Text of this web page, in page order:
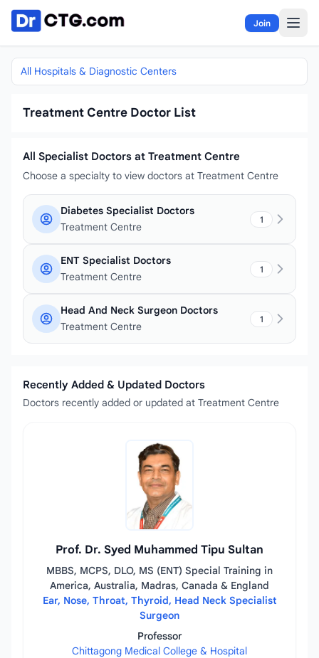
Skip to content
Join
All Hospitals & Diagnostic Centers
Treatment Centre Doctor List
All Specialist Doctors at Treatment Centre
Choose a specialty to view doctors at Treatment Centre
Diabetes Specialist Doctors
Treatment Centre
1
ENT Specialist Doctors
Treatment Centre
1
Head And Neck Surgeon Doctors
Treatment Centre
1
Recently Added & Updated Doctors
Doctors recently added or updated at Treatment Centre
Prof. Dr. Syed Muhammed Tipu Sultan
MBBS, MCPS, DLO, MS (ENT) Special Training in
America, Australia, Madras, Canada & England
Ear, Nose, Throat, Thyroid, Head Neck Specialist
Surgeon
Professor
Chittagong Medical College & Hospital